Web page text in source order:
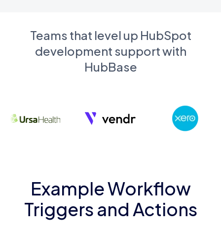
Teams that level up HubSpot
development support with
HubBase
Example Workflow
Triggers and Actions